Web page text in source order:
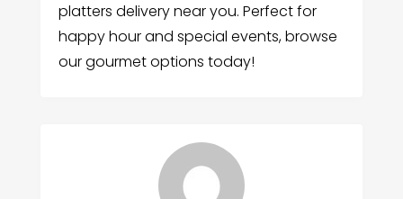
platters delivery near you. Perfect for
happy hour and special events, browse
our gourmet options today!